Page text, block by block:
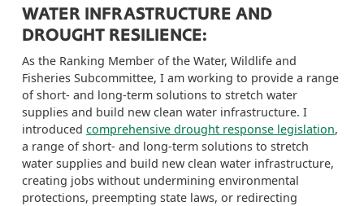
WATER INFRASTRUCTURE AND
DROUGHT RESILIENCE:
As the Ranking Member of the Water, Wildlife and
Fisheries Subcommittee, I am working to provide a range
of short- and long-term solutions to stretch water
supplies and build new clean water infrastructure. I
introduced comprehensive drought response legislation,
a range of short- and long-term solutions to stretch
water supplies and build new clean water infrastructure,
creating jobs without undermining environmental
protections, preempting state laws, or redirecting